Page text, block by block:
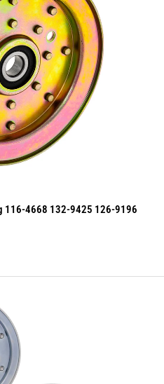
116-4668 132-9425 126-9196